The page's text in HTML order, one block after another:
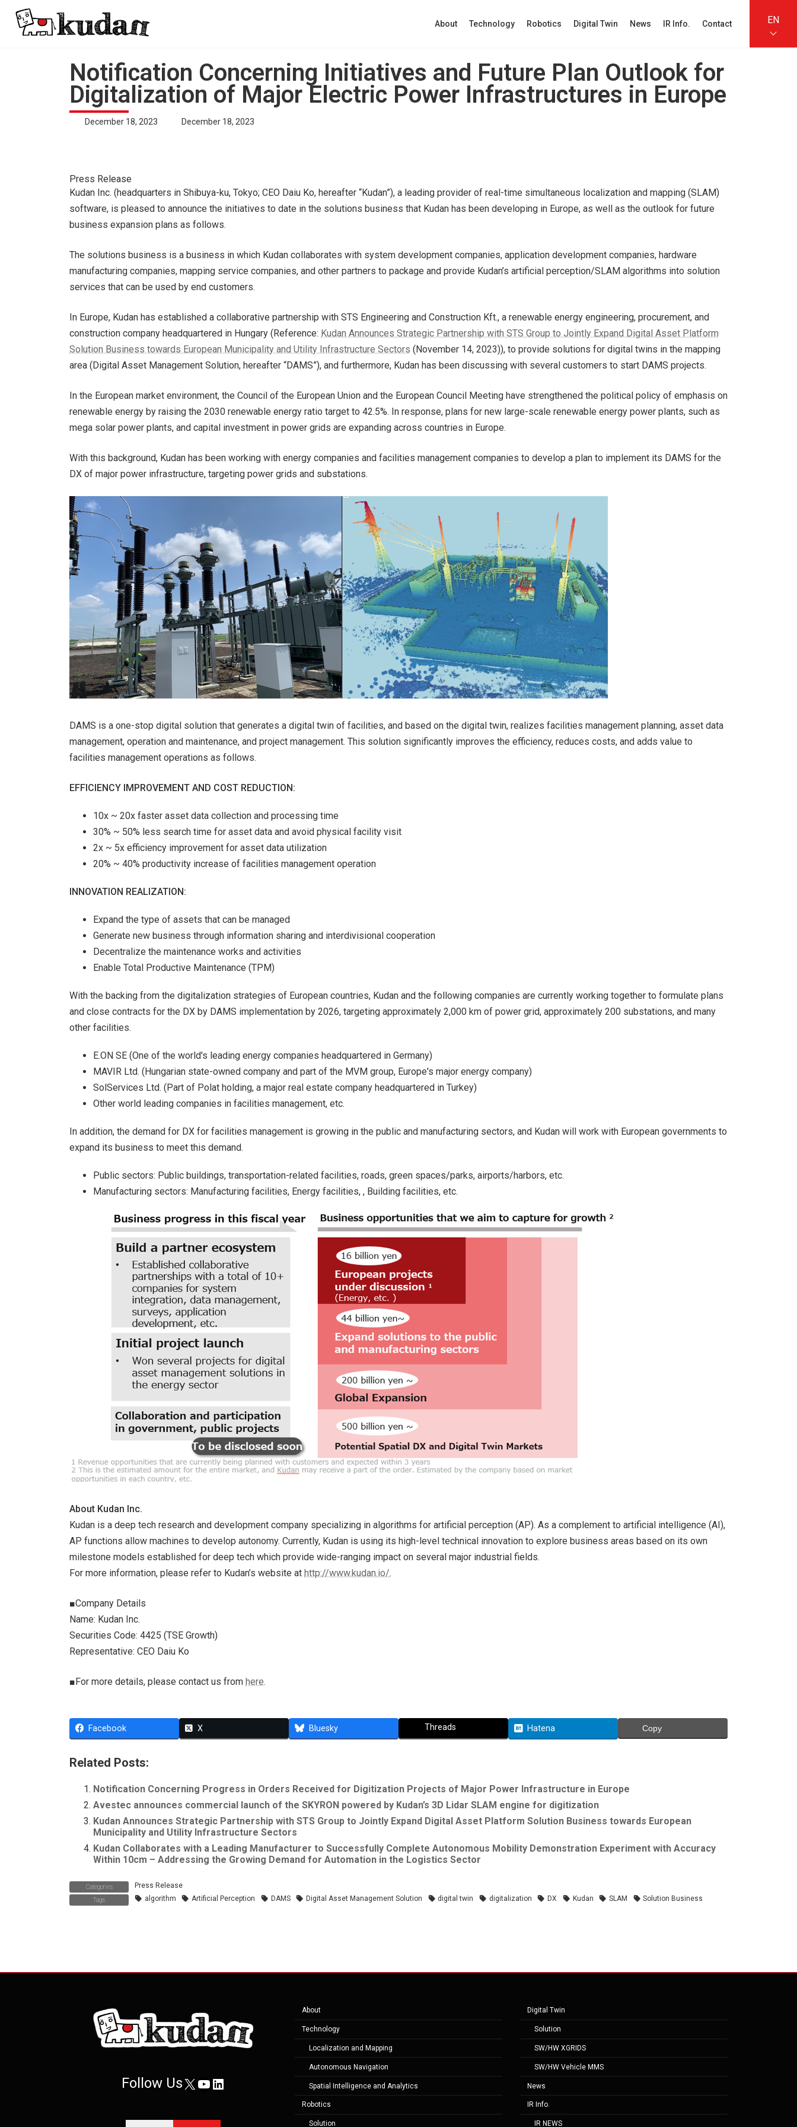
content
Navigation
About Technology Robotics Digital Twin News IR Info. Contact EN
Notification Concerning Initiatives and Future Plan Outlook for
Digitalization of Major Electric Power Infrastructures in Europe
December 18, 2023
Last
December 18, 2023
Kudan Inc. (headquarters in Shibuya-ku, Tokyo; CEO Daiu Ko, hereafter “Kudan”), a leading provider of real-time simultaneous localization and mapping (SLAM)
software, is pleased to announce the initiatives to date in the solutions business that Kudan has been developing in Europe, as well as the outlook for future
business expansion plans as follows.
The solutions business is a business in which Kudan collaborates with system development companies, application development companies, hardware
manufacturing companies, mapping service companies, and other partners to package and provide Kudan’s artificial perception/SLAM algorithms into solution
services that can be used by end customers.
In Europe, Kudan has established a collaborative partnership with STS Engineering and Construction Kft., a renewable energy engineering, procurement, and
construction company headquartered in Hungary (Reference: Kudan Announces Strategic Partnership with STS Group to Jointly Expand Digital Asset Platform
Solution Business towards European Municipality and Utility Infrastructure Sectors (November 14, 2023)), to provide solutions for digital twins in the mapping
area (Digital Asset Management Solution, hereafter “DAMS”), and furthermore, Kudan has been discussing with several customers to start DAMS projects.
In the European market environment, the Council of the European Union and the European Council Meeting have strengthened the political policy of emphasis on
renewable energy by raising the 2030 renewable energy ratio target to 42.5%. In response, plans for new large-scale renewable energy power plants, such as
mega solar power plants, and capital investment in power grids are expanding across countries in Europe.
With this background, Kudan has been working with energy companies and facilities management companies to develop a plan to implement its DAMS for the
DX of major power infrastructure, targeting power grids and substations.
DAMS is a one-stop digital solution that generates a digital twin of facilities, and based on the digital twin, realizes facilities management planning, asset data
management, operation and maintenance, and project management. This solution significantly improves the efficiency, reduces costs, and adds value to
facilities management operations as follows.
EFFICIENCY IMPROVEMENT AND COST REDUCTION:
10x ~ 20x faster asset data collection and processing time
30% ~ 50% less search time for asset data and avoid physical facility visit
2x ~ 5x efficiency improvement for asset data utilization
20% ~ 40% productivity increase of facilities management operation
INNOVATION REALIZATION:
Expand the type of assets that can be managed
Generate new business through information sharing and interdivisional cooperation
Decentralize the maintenance works and activities
Enable Total Productive Maintenance (TPM)
With the backing from the digitalization strategies of European countries, Kudan and the following companies are currently working together to formulate plans
and close contracts for the DX by DAMS implementation by 2026, targeting approximately 2,000 km of power grid, approximately 200 substations, and many
other facilities.
E.ON SE (One of the world's leading energy companies headquartered in Germany)
MAVIR Ltd. (Hungarian state-owned company and part of the MVM group, Europe's major energy company)
SolServices Ltd. (Part of Polat holding, a major real estate company headquartered in Turkey)
Other world leading companies in facilities management, etc.
In addition, the demand for DX for facilities management is growing in the public and manufacturing sectors, and Kudan will work with European governments to
expand its business to meet this demand.
Public sectors: Public buildings, transportation-related facilities, roads, green spaces/parks, airports/harbors, etc.
Manufacturing sectors: Manufacturing facilities, Energy facilities, , Building facilities, etc.
About Kudan Inc.
Kudan is a deep tech research and development company specializing in algorithms for artificial perception (AP). As a complement to artificial intelligence (AI),
AP functions allow machines to develop autonomy. Currently, Kudan is using its high-level technical innovation to explore business areas based on its own
milestone models established for deep tech which provide wide-ranging impact on several major industrial fields.
For more information, please refer to Kudan’s website at http://www.kudan.io/.
■Company Details
Name: Kudan Inc.
Securities Code: 4425 (TSE Growth)
Representative: CEO Daiu Ko
■For more details, please contact us from here.
Facebook X Bluesky Threads Hatena Copy
Related Posts:
Notification Concerning Progress in Orders Received for Digitization Projects of Major Power Infrastructure in Europe
Avestec announces commercial launch of the SKYRON powered by Kudan’s 3D Lidar SLAM engine for digitization
Kudan Announces Strategic Partnership with STS Group to Jointly Expand Digital Asset Platform Solution Business towards European
Municipality and Utility Infrastructure Sectors
Kudan Collaborates with a Leading Manufacturer to Successfully Complete Autonomous Mobility Demonstration Experiment with Accuracy
Within 10cm – Addressing the Growing Demand for Automation in the Logistics Sector
Categories Press Release
Tags algorithm Artificial Perception DAMS Digital Asset Management Solution digital twin digitalization DX Kudan SLAM Solution Business
Follow UsX YouTube
LinkedIn
About
Technology
Localization and Mapping
Autonomous Navigation
Spatial Intelligence and Analytics
Robotics
Solution
Digital Twin
Solution
SW/HW XGRIDS
SW/HW Vehicle MMS
News
IR Info.
IR NEWS